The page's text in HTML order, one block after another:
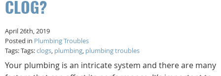
CLOG?
April 26th, 2019
Posted in Plumbing Troubles
Tags: Tags:clogs, plumbing, plumbing troubles
Your plumbing is an intricate system and there are many